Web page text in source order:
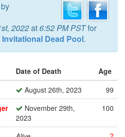
2022at6:52 PM PSTfor
Dead Pool.
Date of Death
Age
August 26th, 2023
99
November 29th,
2023
100